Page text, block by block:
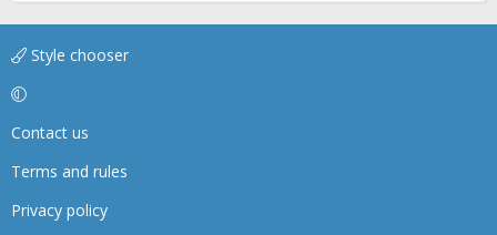
Style chooser
Contact us
Terms and rules
Privacy policy